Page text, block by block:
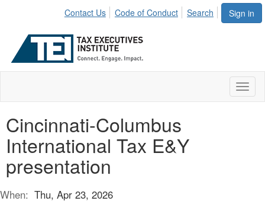
Sign in
Contact Us Code of Conduct Search
Cincinnati-Columbus
International Tax E&Y
presentation
When: Thu, Apr 23, 2026